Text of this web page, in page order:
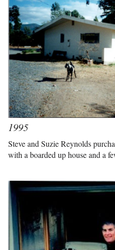
1995
Steve and Suzie Reynolds
with a boarded up house and a